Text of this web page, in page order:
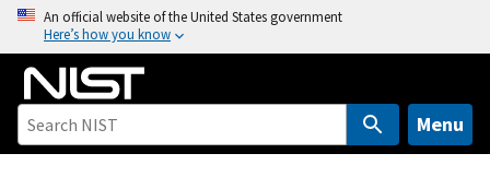
o
An official website of the United States government
Here’s how you know
Menu